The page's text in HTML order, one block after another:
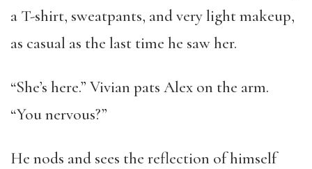
a T-shirt, sweatpants, and very light makeup,
as casual as the last time he saw her.
“She’s here.” Vivian pats Alex on the arm.
“You nervous?”
He nods and sees the reflection of himself